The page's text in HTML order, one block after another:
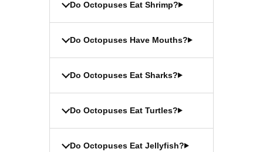
Do Octopuses Eat Shrimp?
Do Octopuses Have Mouths?
Do Octopuses Eat Sharks?
Do Octopuses Eat Turtles?
Do Octopuses Eat Jellyfish?